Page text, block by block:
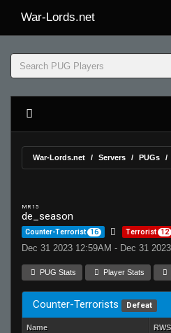
War-Lords.net
War-Lords.net Servers PUGs
MR 15
de_season
Counter-Terrorist 16 Terrorist 12
Dec 31 2023 12:59AM - Dec 31
PUG Stats Player Stats
Counter-Terrorists Defeat
Name RWS